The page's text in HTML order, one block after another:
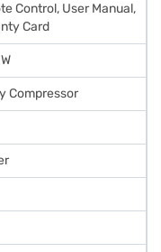
Control, User Manual,
Card
Compressor